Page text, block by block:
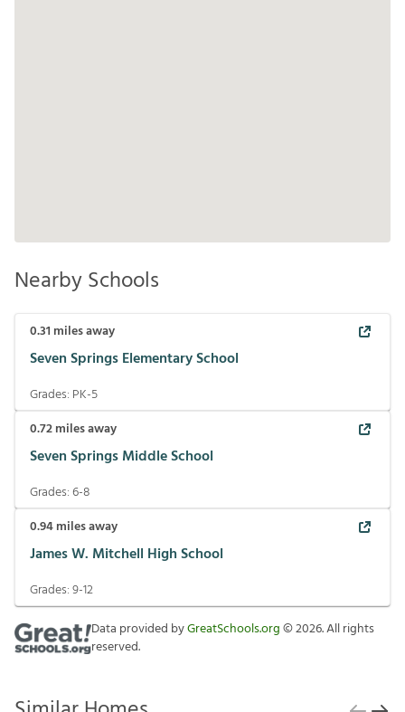
Nearby Schools
0.31 miles away
Seven Springs Elementary School
Grades: PK-5
0.72miles away
Seven Springs Middle School
Grades:6-8
0.94miles away
James W. Mitchell High School
Grades:9-12
Data provided byGreatSchools.org©2026. All rights
reserved.